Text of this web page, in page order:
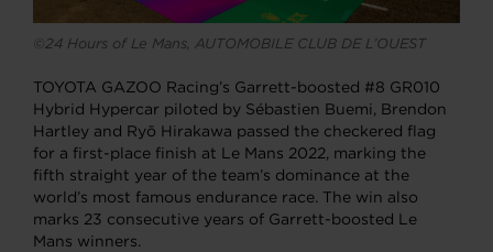
©24 Hours of Le Mans, AUTOMOBILE CLUB DE L’OUEST
TOYOTA GAZOO Racing’s Garrett-boosted #8 GR010
Hybrid Hypercar piloted by Sébastien Buemi, Brendon
Hartley and Ryō Hirakawa passed the checkered flag
for a first-place finish at Le Mans 2022, marking the
fifth straight year of the team’s dominance at the
world’s most famous endurance race. The win also
marks 23 consecutive years of Garrett-boosted Le
Mans winners.